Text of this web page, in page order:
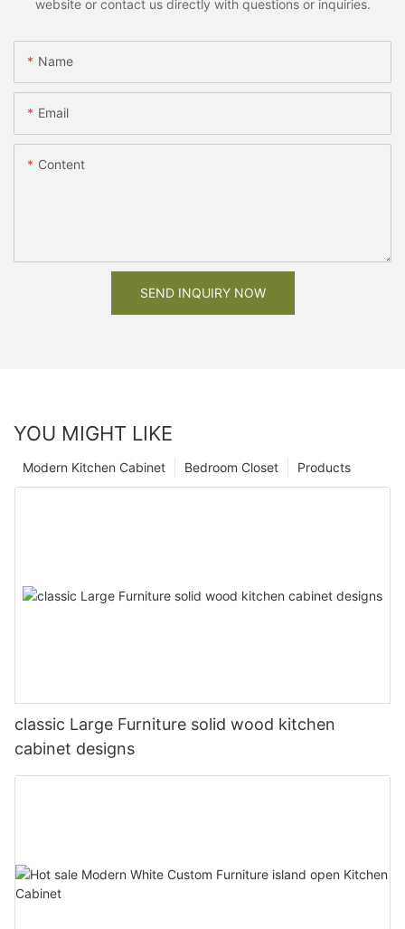
website or contact us directly with questions or inquiries.
Name
Email
Content
SEND INQUIRY NOW
YOU MIGHT LIKE
Products
Bedroom Closet
Modern Kitchen Cabinet
classic Large Furniture solid wood kitchen
cabinet designs